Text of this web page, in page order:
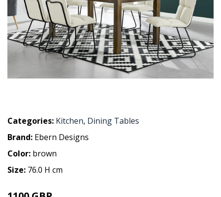
Categories: Kitchen, Dining Tables
Brand: Ebern Designs
Color: brown
Size: 76.0 H cm